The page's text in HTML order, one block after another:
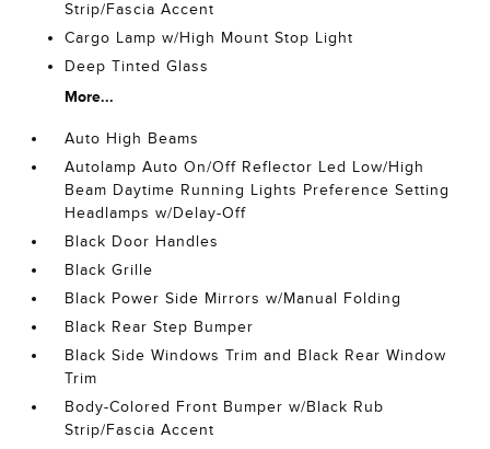
Strip/Fascia Accent
Cargo Lamp w/High Mount Stop Light
Deep Tinted Glass
More...
Auto High Beams
Autolamp Auto On/Off Reflector Led Low/High
Beam Daytime Running Lights Preference Setting
Headlamps w/Delay-Off
Black Door Handles
Black Grille
Black Power Side Mirrors w/Manual Folding
Black Rear Step Bumper
Black Side Windows Trim and Black Rear Window
Trim
Body-Colored Front Bumper w/Black Rub
Strip/Fascia Accent